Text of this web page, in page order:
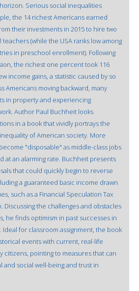
Serious social inequalities
the 14 richest Americans earned
their investments in 2015 to hire two
(while the USA ranks low among
in preschool enrollment). Following
the richest one percent took 116
income gains, a statistic caused by so
Americans moving backward, many
in property and experiencing
Author Paul Buchheit looks
in a book that vividly portrays the
of American society. More
"disposable" as middle-class jobs
at an alarming rate. Buchheit presents
that could quickly begin to reverse
a guaranteed basic income drawn
such as a Financial Speculation Tax
Discussing the challenges and obstacles
he finds optimism in past successes in
Ideal for classroom assignment, the book
events with current, real-life
citizens, pointing to measures that can
and social well-being and trust in